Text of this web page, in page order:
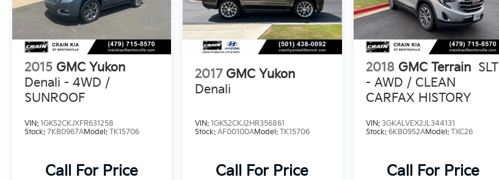
2015 GMC Yukon
Denali - 4WD /
SUNROOF
VIN: 1GKS2CKJXFR631258
Stock: 7KB0967AModel: TK15706
Call For Price
2017 GMC Yukon
Denali
VIN:1GKS2CKJ2HR356861
Stock:AF00100AModel:TK15706
Call For Price
2018 GMC Terrain SLT
- AWD / CLEAN
CARFAX HISTORY
VIN: 3GKALVEX2JL344131
Stock: 6KB0952AModel: TXC26
Call For Price